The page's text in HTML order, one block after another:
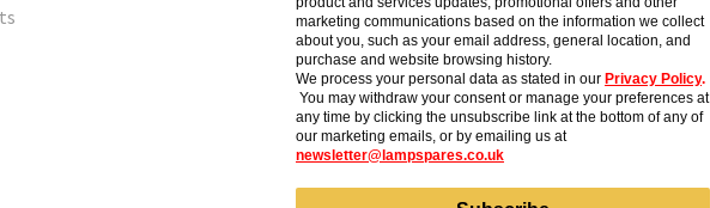
marketing communications based on the information we collect
about you, such as your email address, general location, and
purchase and website browsing history.
We process your personal data as stated in our Privacy Policy.
You may withdraw your consent or manage your preferences at
any time by clicking the unsubscribe link at the bottom of any of
our marketing emails, or by emailing us at
newsletter@lampspares.co.uk